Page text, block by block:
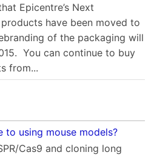
Epicentre’s Next
have been moved to
of the packaging will
You can continue to buy
from...
to using mouse models?
Cas9 and cloning long